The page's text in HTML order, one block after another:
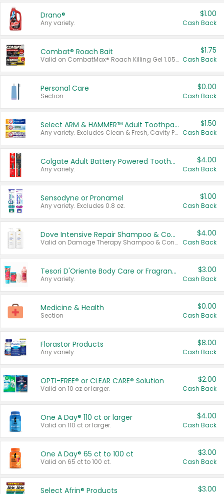
Drano®
Any variety.
$1.00
Cash Back
Combat® Roach Bait
Valid on CombatMax® Roach Killing Gel 1.05 oz or Combat® Small and Large Roach Baits 12 ct.
$1.75
Cash Back
Personal Care
Section
$0.00
Cash Back
Select ARM & HAMMER™ Adult Toothpastes
Any variety. Excludes Clean & Fresh, Cavity Protection, and trial and travel sizes.
$1.50
Cash Back
Colgate Adult Battery Powered Toothbrushes
Any variety.
$4.00
Cash Back
Sensodyne or Pronamel
Any variety. Excludes 0.8 oz.
$1.00
Cash Back
Dove Intensive Repair Shampoo & Conditioner Set
Valid on Damage Therapy Shampoo & Conditioner Set 33.8 oz bottles.
$4.00
Cash Back
Tesori D'Oriente Body Care or Fragrance
Any variety.
$3.00
Cash Back
Medicine & Health
Section
$0.00
Cash Back
Florastor Products
Any variety.
$8.00
Cash Back
OPTI-FREE® or CLEAR CARE® Solution
Valid on 10 oz or larger.
$2.00
Cash Back
One A Day® 110 ct or larger
Valid on 110 ct or larger.
$4.00
Cash Back
One A Day® 65 ct to 100 ct
Valid on 65 ct to 100 ct.
$3.00
Cash Back
Select Afrin® Products $3.00